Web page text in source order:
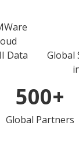
Data
Global
500+
Global Partners